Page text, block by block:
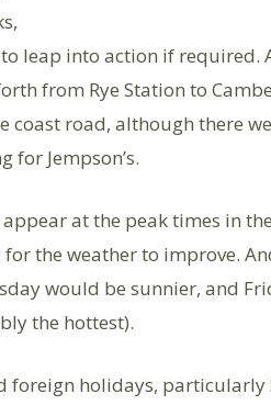
leap into action if required.
from Rye Station to
coast road, although there
for Jempson’s.
at the peak times in
the weather to improve.
would be sunnier, and
the hottest).
foreign holidays, particularly